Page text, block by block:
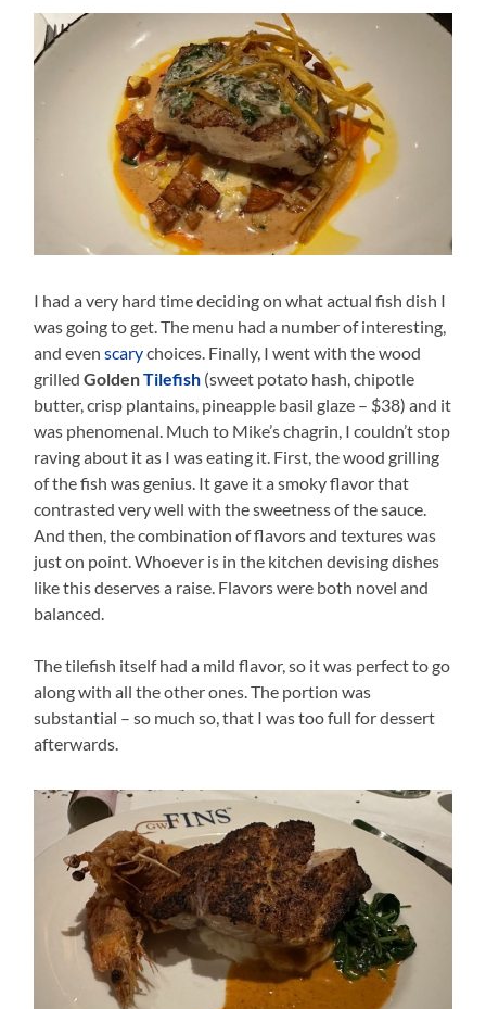
I had a very hard time deciding on what actual fish dish I
was going to get. The menu had a number of interesting,
and evenscarychoices. Finally, I went with the wood
grilledGoldenTilefish (sweet potato hash, chipotle
butter, crisp plantains, pineapple basil glaze – $38) and it
was phenomenal. Much to Mike’s chagrin, I couldn’t stop
raving about it as I was eating it. First, the wood grilling
of the fish was genius. It gave it a smoky flavor that
contrasted very well with the sweetness of the sauce.
And then, the combination of flavors and textures was
just on point. Whoever is in the kitchen devising dishes
like this deserves a raise. Flavors were both novel and
balanced.
The tilefish itself had a mild flavor, so it was perfect to go
along with all the other ones. The portion was
substantial – so much so, that I was too full for dessert
afterwards.